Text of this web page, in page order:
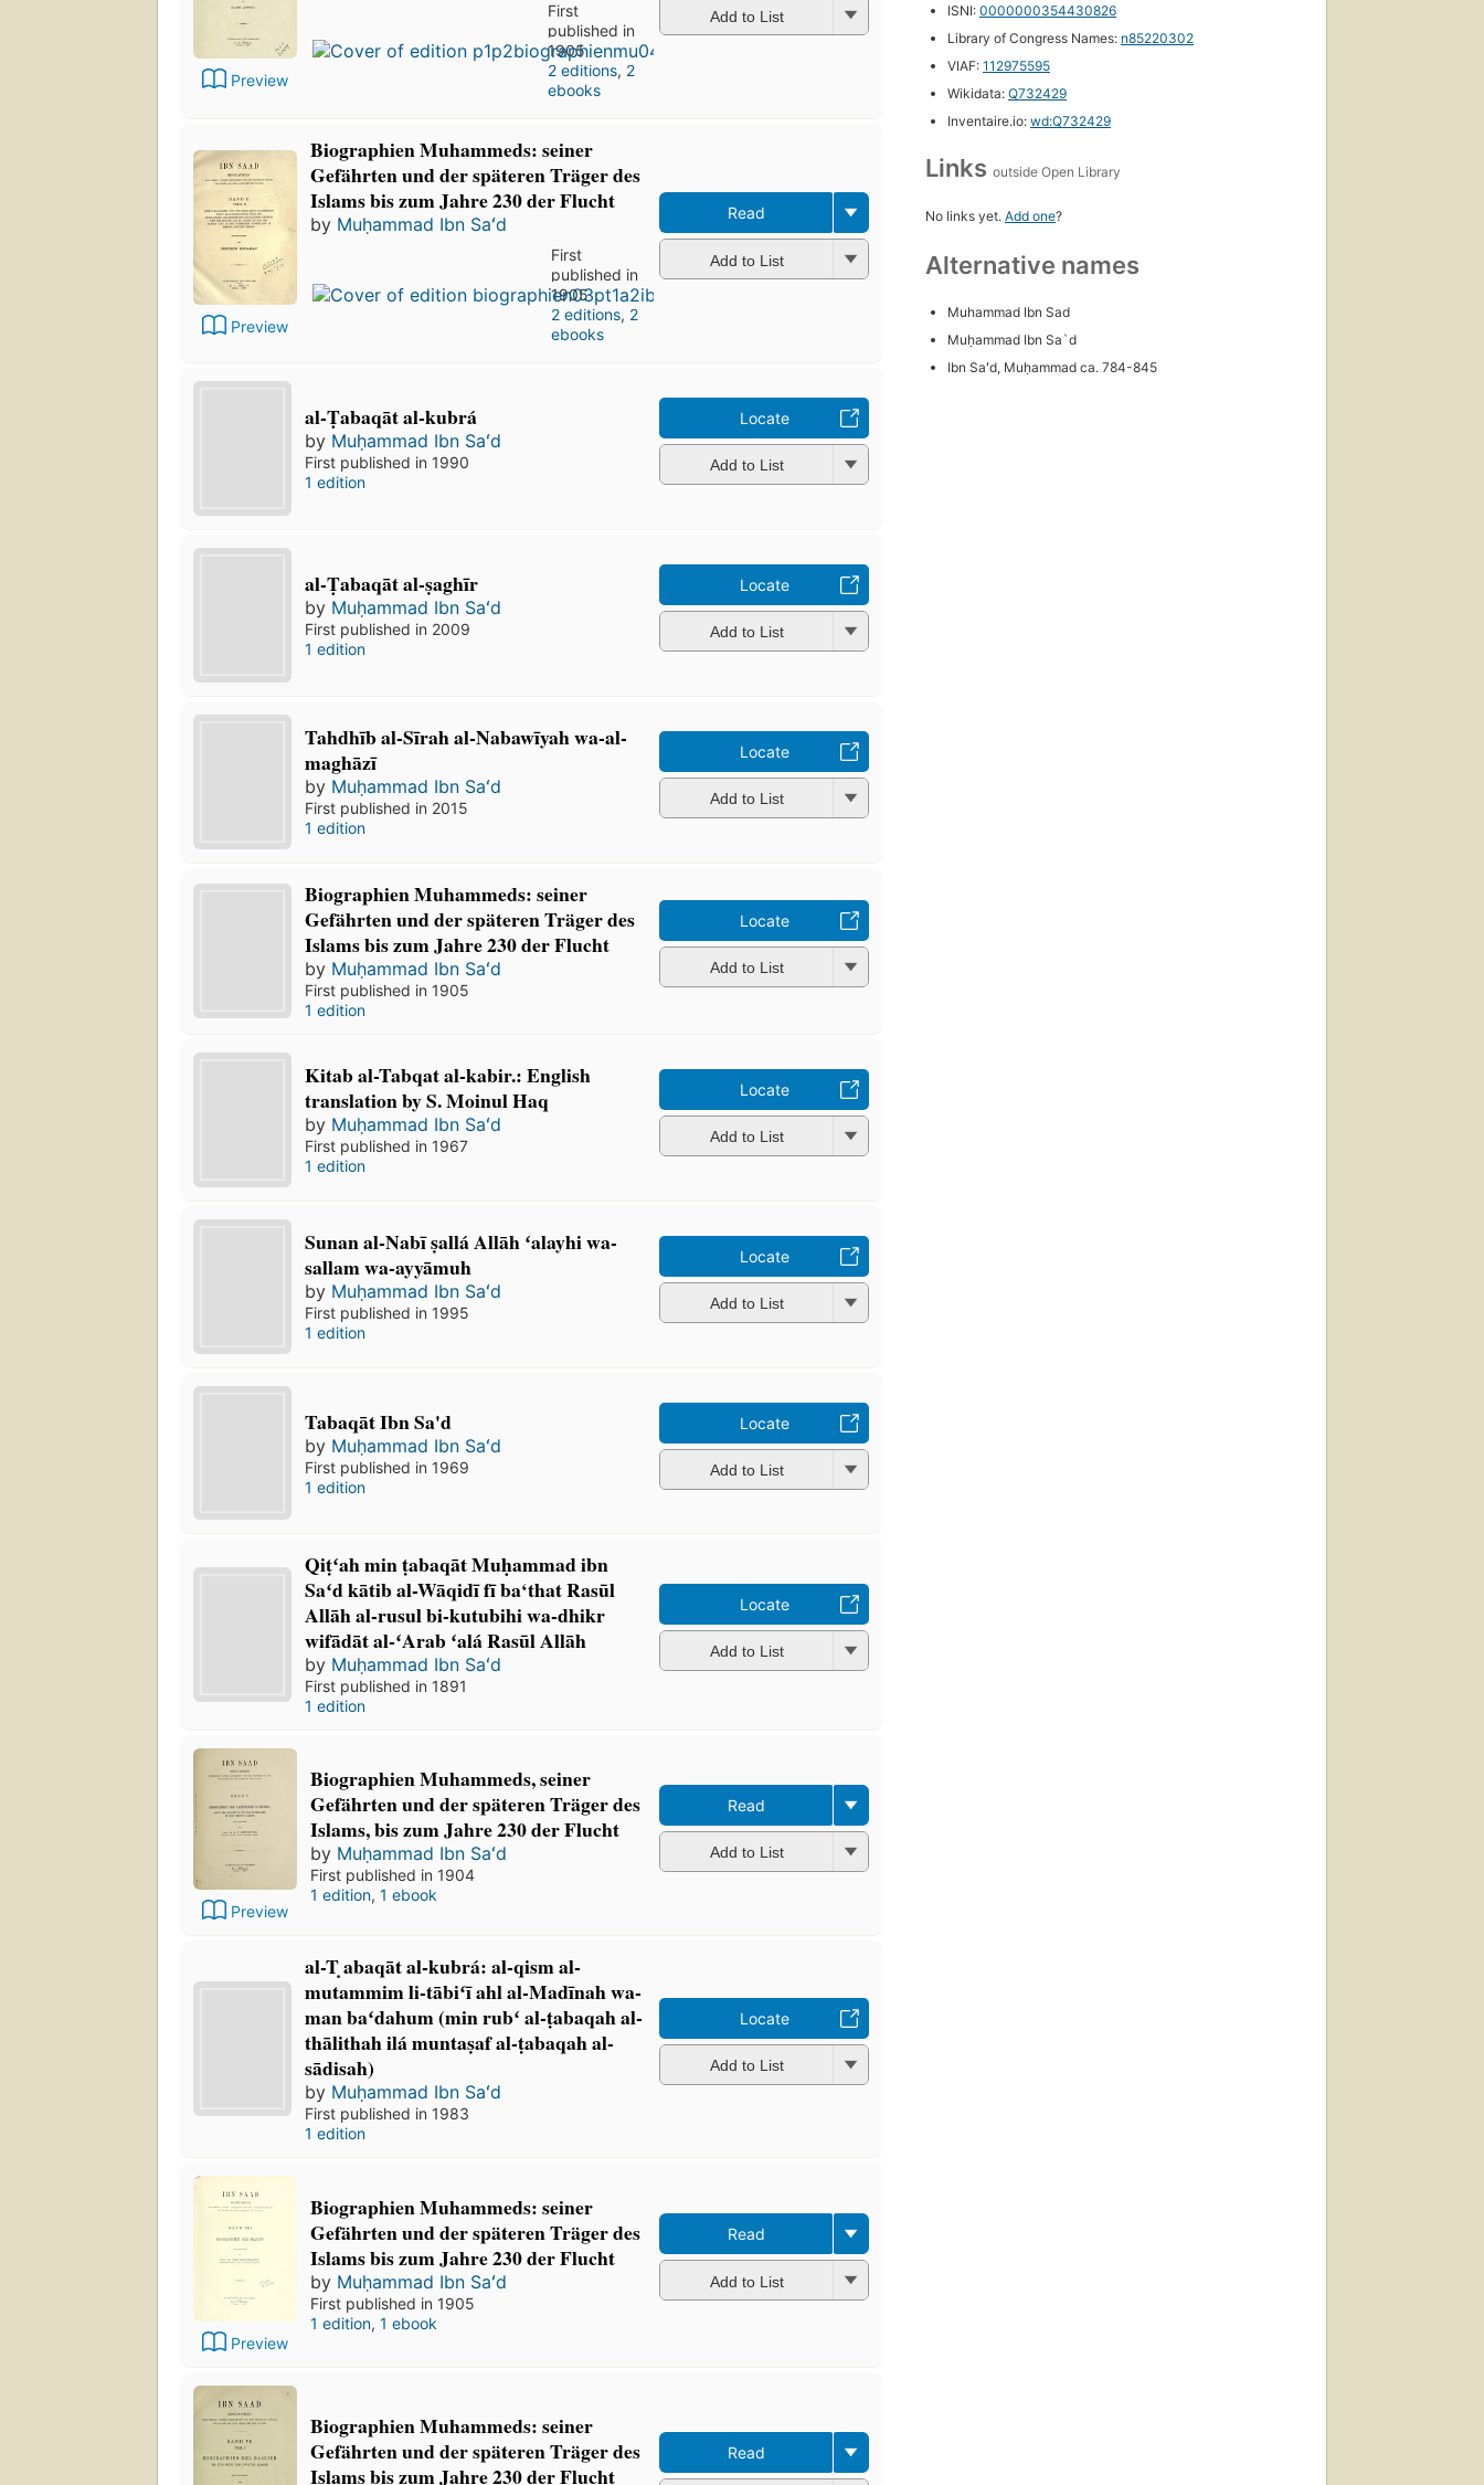
Preview
First
published in
1905
2 editions, 2
ebooks
Add to List
Preview
Biographien Muhammeds: seiner
Gefährten und der späteren Träger des
Islams bis zum Jahre 230 der Flucht
by Muḥammad Ibn Saʻd
First
published in
1905
2 editions, 2
ebooks
Read
Add to List
al-Ṭabaqāt al-kubrá
by Muḥammad Ibn Saʻd
First published in 1990
1 edition
Locate
Add to List
al-Ṭabaqāt al-ṣaghīr
by Muḥammad Ibn Saʻd
First published in 2009
1 edition
Locate
Add to List
Tahdhīb al-Sīrah al-Nabawīyah wa-al-
maghāzī
by Muḥammad Ibn Saʻd
First published in 2015
1 edition
Locate
Add to List
Biographien Muhammeds: seiner
Gefährten und der späteren Träger des
Islams bis zum Jahre 230 der Flucht
by Muḥammad Ibn Saʻd
First published in 1905
1 edition
Locate
Add to List
Kitab al-Tabqat al-kabir.: English
translation by S. Moinul Haq
by Muḥammad Ibn Saʻd
First published in 1967
1 edition
Locate
Add to List
Sunan al-Nabī ṣallá Allāh ʻalayhi wa-
sallam wa-ayyāmuh
by Muḥammad Ibn Saʻd
First published in 1995
1 edition
Locate
Add to List
Tabaqāt Ibn Sa'd
by Muḥammad Ibn Saʻd
First published in 1969
1 edition
Locate
Add to List
Qiṭʻah min ṭabaqāt Muḥammad ibn
Saʻd kātib al-Wāqidī fī ba‘that Rasūl
Allāh al-rusul bi-kutubihi wa-dhikr
wifādāt al-ʻArab ʻalá Rasūl Allāh
by Muḥammad Ibn Saʻd
First published in 1891
1 edition
Locate
Add to List
Preview
Biographien Muhammeds, seiner
Gefährten und der späteren Träger des
Islams, bis zum Jahre 230 der Flucht
by Muḥammad Ibn Saʻd
First published in 1904
1 edition, 1 ebook
Read
Add to List
al-T ̣abaqāt al-kubrá: al-qism al-
mutammim li-tābiʻī ahl al-Madīnah wa-
man baʻdahum (min rubʻ al-ṭabaqah al-
thālithah ilá muntaṣaf al-ṭabaqah al-
sādisah)
by Muḥammad Ibn Saʻd
First published in 1983
1 edition
Locate
Add to List
Preview
Biographien Muhammeds: seiner
Gefährten und der späteren Träger des
Islams bis zum Jahre 230 der Flucht
by Muḥammad Ibn Saʻd
First published in 1905
1 edition, 1 ebook
Read
Add to List
Biographien Muhammeds: seiner
Gefährten und der späteren Träger des
Islams bis zum Jahre 230 der Flucht
Read
ISNI: 0000000354430826
Library of Congress Names: n85220302
VIAF: 112975595
Wikidata: Q732429
Inventaire.io: wd:Q732429
Links outside Open Library
No links yet. Add one?
Alternative names
Muhammad Ibn Sad
Muḥammad Ibn Sa`d
Ibn Saʻd, Muḥammad ca. 784-845